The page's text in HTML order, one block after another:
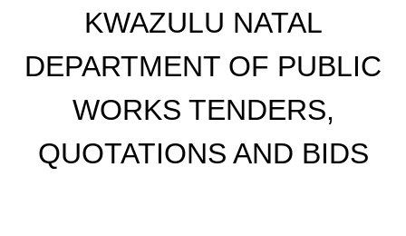
KWAZULU NATAL
DEPARTMENT OF PUBLIC
WORKS TENDERS,
QUOTATIONS AND BIDS